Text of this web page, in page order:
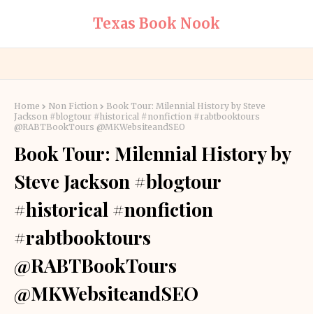
Texas Book Nook
Home Non Fiction
Book Tour: Milennial History by Steve
Jackson #blogtour #historical #nonfiction #rabtbooktours
@RABTBookTours @MKWebsiteandSEO
Book Tour: Milennial History by
Steve Jackson #blogtour
#historical #nonfiction
#rabtbooktours
@RABTBookTours
@MKWebsiteandSEO